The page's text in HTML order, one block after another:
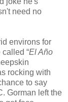
need no
environs for
“El Año
rocking with
to say
Gorman left the